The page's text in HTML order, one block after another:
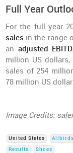
Full Year
For the full year
sales in the range
an adjusted
million US
sales of 254
78 million US
Image Credits:
United States Allbirds
Results
Shoes